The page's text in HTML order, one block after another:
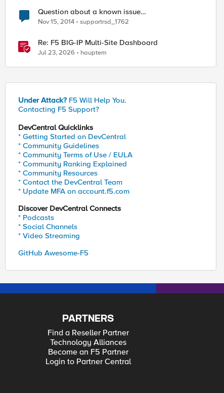
Question about a known issue
(https://support.f5.com/kb/en-
us/solutions/public/15000/400/sol15448.html)
Nov 15, 2014 supportrsd_1762
Re: F5 BIG-IP Multi-Site Dashboard
Jul 23, 2026 hauptem
Under Attack? F5 Will Help You.
Contacting F5 Support?
DevCentral Quicklinks
* Getting Started on DevCentral
* Community Guidelines
* Community Terms of Use / EULA
* Community Ranking Explained
* Community Resources
* Contact the DevCentral Team
* Update MFA on account.f5.com
Discover DevCentral Connects
* Podcasts
* Social Channels
* Video Streaming
GitHub Awesome-F5
PARTNERS
Find a Reseller Partner
Technology Alliances
Become an F5 Partner
Login to Partner Central